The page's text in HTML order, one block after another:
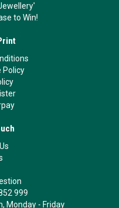
to Win!
Policy
999
Monday - Friday